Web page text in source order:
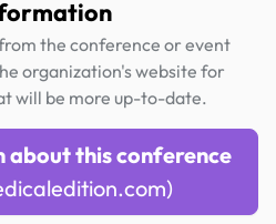
the conference or event
organization's website for
will be more up-to-date.
this conference